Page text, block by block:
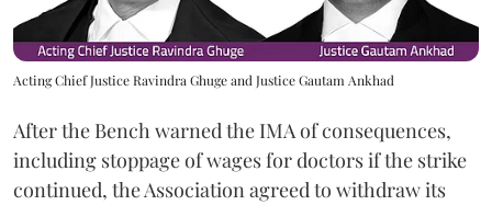
Acting Chief Justice Ravindra Ghuge and Justice Gautam Ankhad
After the Bench warned the IMA of consequences,
including stoppage of wages for doctors if the strike
continued, the Association agreed to withdraw its